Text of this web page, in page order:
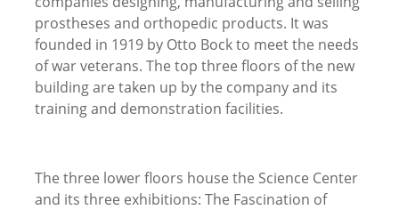
prostheses and orthopedic products. It was
founded in 1919 by Otto Bock to meet the needs
of war veterans. The top three floors of the new
building are taken up by the company and its
training and demonstration facilities.
The three lower floors house the Science Center
and its three exhibitions: The Fascination of